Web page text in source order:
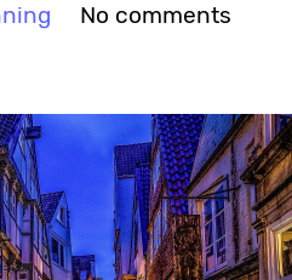
No comments